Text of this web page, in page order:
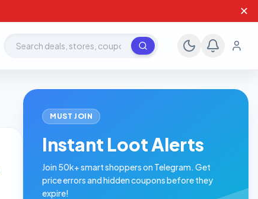
✕
Search deals, stores, coupons
MUST JOIN
Instant Loot Alerts
Join 50k+ smart shoppers on Telegram. Get
price errors and hidden coupons before they
expire!